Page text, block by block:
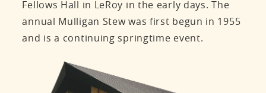
Fellows Hall in LeRoy in the early days. The
annual Mulligan Stew was first begun in 1955
and is a continuing springtime event.